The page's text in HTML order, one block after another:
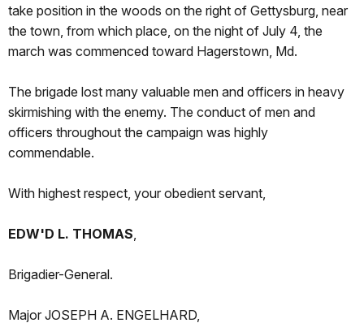
take position in the woods on the right of Gettysburg, near
the town, from which place, on the night of July 4, the
march was commenced toward Hagerstown, Md.
The brigade lost many valuable men and officers in heavy
skirmishing with the enemy. The conduct of men and
officers throughout the campaign was highly
commendable.
With highest respect, your obedient servant,
EDW'D L. THOMAS,
Brigadier-General.
Major JOSEPH A. ENGELHARD,